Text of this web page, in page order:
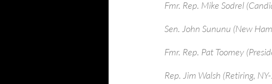
Fmr. Rep. Mike Sodrel
Sen. John Sununu (New
Fmr. Rep. Pat Toomey
Rep. Jim Walsh (Retiring,